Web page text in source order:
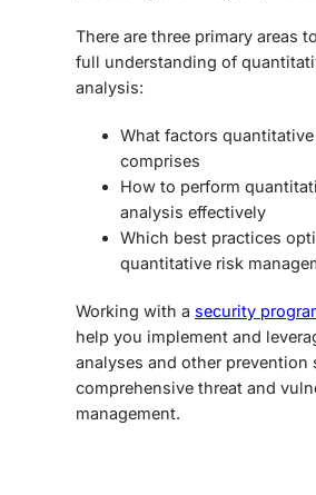
There are three primary areas
full understanding of
analysis:
What factors
comprises
How to perform
analysis effectively
Which best practices
quantitative risk
Working with a security
help you implement and
analyses and other prevention
comprehensive threat and
management.